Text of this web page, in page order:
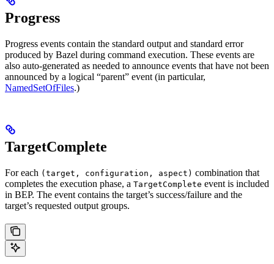
Progress
Progress events contain the standard output and standard error
produced by Bazel during command execution. These events are
also auto-generated as needed to announce events that have not been
announced by a logical “parent” event (in particular,
NamedSetOfFiles.)
TargetComplete
For each (target, configuration, aspect) combination that
completes the execution phase, a TargetComplete event is included
in BEP. The event contains the target’s success/failure and the
target’s requested output groups.